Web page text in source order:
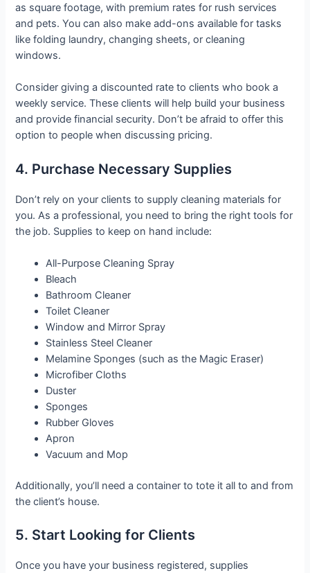
as square footage, with premium rates for rush services
and pets. You can also make add-ons available for tasks
like folding laundry, changing sheets, or cleaning
windows.
Consider giving a discounted rate to clients who book a
weekly service. These clients will help build your business
and provide financial security. Don’t be afraid to offer this
option to people when discussing pricing.
4. Purchase Necessary Supplies
Don’t rely on your clients to supply cleaning materials for
you. As a professional, you need to bring the right tools for
the job. Supplies to keep on hand include:
All-Purpose Cleaning Spray
Bleach
Bathroom Cleaner
Toilet Cleaner
Window and Mirror Spray
Stainless Steel Cleaner
Melamine Sponges (such as the Magic Eraser)
Microfiber Cloths
Duster
Sponges
Rubber Gloves
Apron
Vacuum and Mop
Additionally, you’ll need a container to tote it all to and from
the client’s house.
5. Start Looking for Clients
Once you have your business registered, supplies